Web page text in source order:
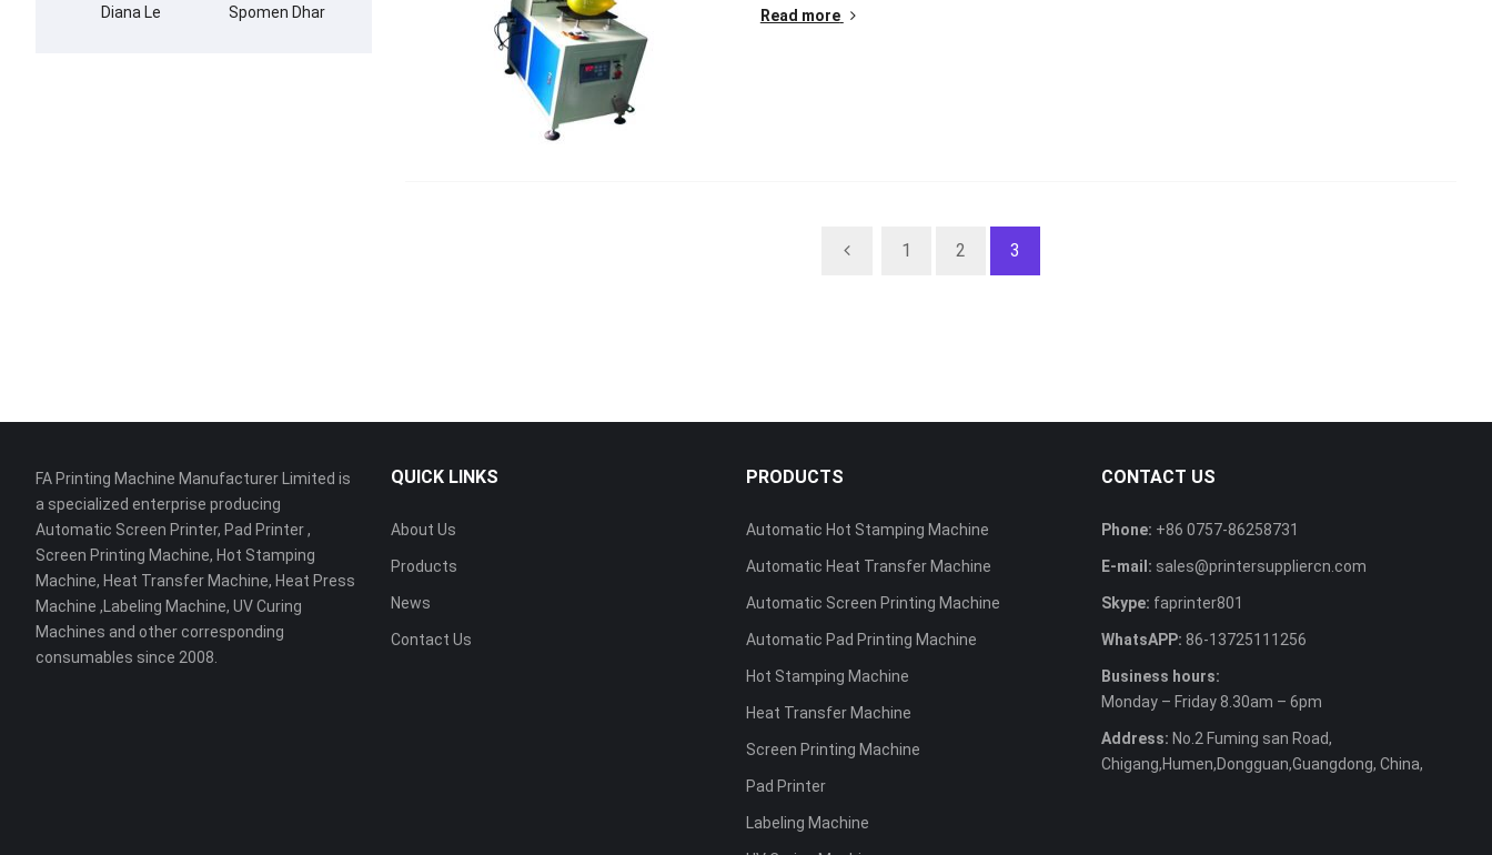
Read more
1 2 3
Diana Le Spomen Dhar
FA Printing Machine Manufacturer Limited is
a specialized enterprise producing
Automatic Screen Printer, Pad Printer ,
Screen Printing Machine, Hot Stamping
Machine, Heat Transfer Machine, Heat Press
Machine ,Labeling Machine, UV Curing
Machines and other corresponding
consumables since 2008.
QUICK LINKS
About Us
Products
News
Contact Us
PRODUCTS
Automatic Hot Stamping Machine
Automatic Heat Transfer Machine
Automatic Screen Printing Machine
Automatic Pad Printing Machine
Hot Stamping Machine
Heat Transfer Machine
Screen Printing Machine
Pad Printer
Labeling Machine
CONTACT US
Phone: +86 0757-86258731
E-mail: sales@printersuppliercn.com
Skype: faprinter801
WhatsAPP: 86-13725111256
Business hours:
Monday – Friday 8.30am – 6pm
Address: No.2 Fuming san Road,
Chigang,Humen,Dongguan,Guangdong, China,